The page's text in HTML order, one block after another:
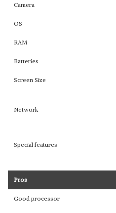
Camera
OS
RAM
Batteries
Screen Size
Network
Special features
Pros
Good processor